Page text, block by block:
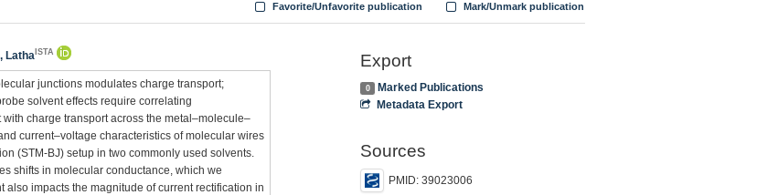
Mark/Unmark publication
Favorite/Unfavorite publication
Latha ISTA
junctions modulates charge transport;
solvent effects require correlating
charge transport across the metal–molecule–
current–voltage characteristics of molecular wires
(STM-BJ) setup in two commonly used solvents.
shifts in molecular conductance, which we
also impacts the magnitude of current rectification in
Export
0
Marked Publications
Metadata Export
Sources
PMID: 39023006